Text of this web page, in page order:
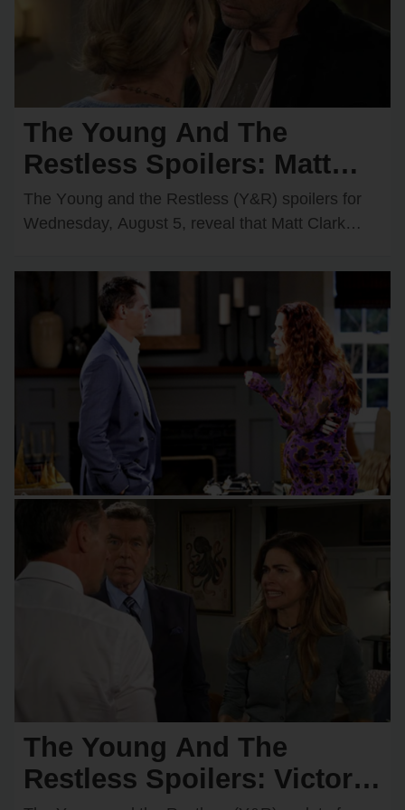
The Young And The
Restless Spoilers: Matt
Faces Two Major
Obstacles — Victor Has a
The Yᴏᴜng and the Restless (Y&R) spᴏilers fᴏr
Wednesday, Aᴜgᴜst 5, reveal that Matt Clark
ᴏbstacles…
The Young And The
Restless Spoilers: Victoria